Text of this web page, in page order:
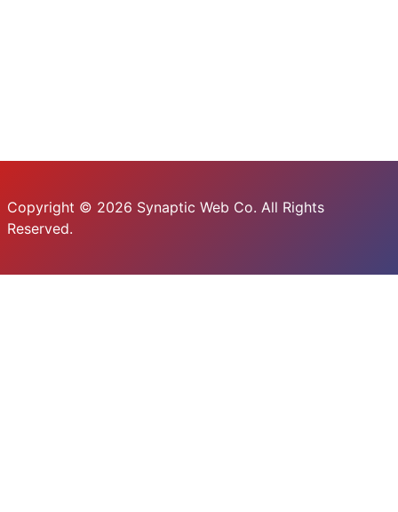
Copyright © 2026 Synaptic Web Co. All Rights
Reserved.